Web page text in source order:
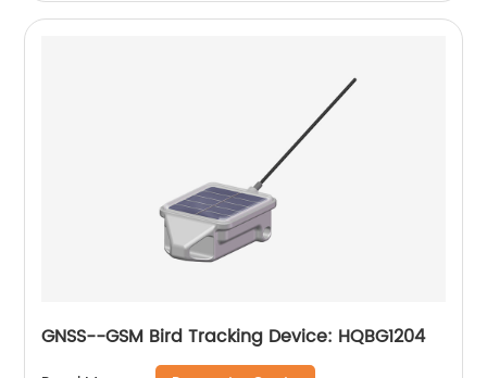
GNSS--GSM Bird Tracking Device: HQBG1204